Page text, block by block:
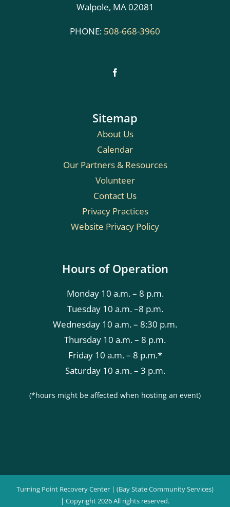
Walpole, MA 02081
PHONE: 508-668-3960
Sitemap
About Us
Calendar
Our Partners & Resources
Volunteer
Contact Us
Privacy Practices
Website Privacy Policy
Hours of Operation
Monday 10 a.m. – 8 p.m.
Tuesday 10 a.m. –8 p.m.
Wednesday 10 a.m. – 8:30 p.m.
Thursday 10 a.m. – 8 p.m.
Friday 10 a.m. – 8 p.m.*
Saturday 10 a.m. – 3 p.m.
(*hours might be affected when hosting an event)
Turning Point Recovery Center | (Bay State Community Services)
| Copyright 2026 All rights reserved.